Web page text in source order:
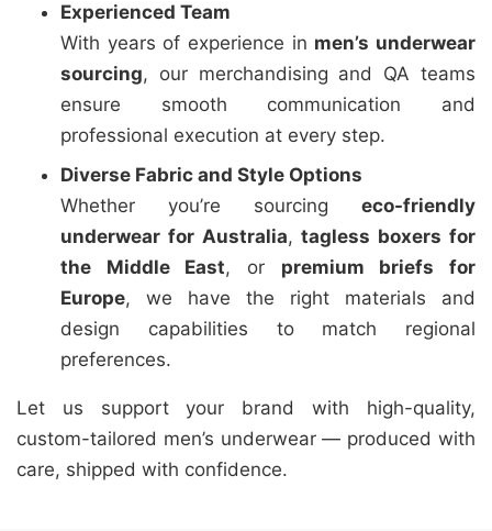
Experienced Team
With years of experience in men’s underwear
sourcing, our merchandising and QA teams
ensure smooth communication and
professional execution at every step.
Diverse Fabric and Style Options
Whether you’re sourcing eco-friendly
underwear for Australia,tagless boxers for
the Middle East, or premium briefs for
Europe, we have the right materials and
design capabilities to match regional
preferences.
Let us support your brand with high-quality,
custom-tailored men’s underwear — produced with
care, shipped with confidence.